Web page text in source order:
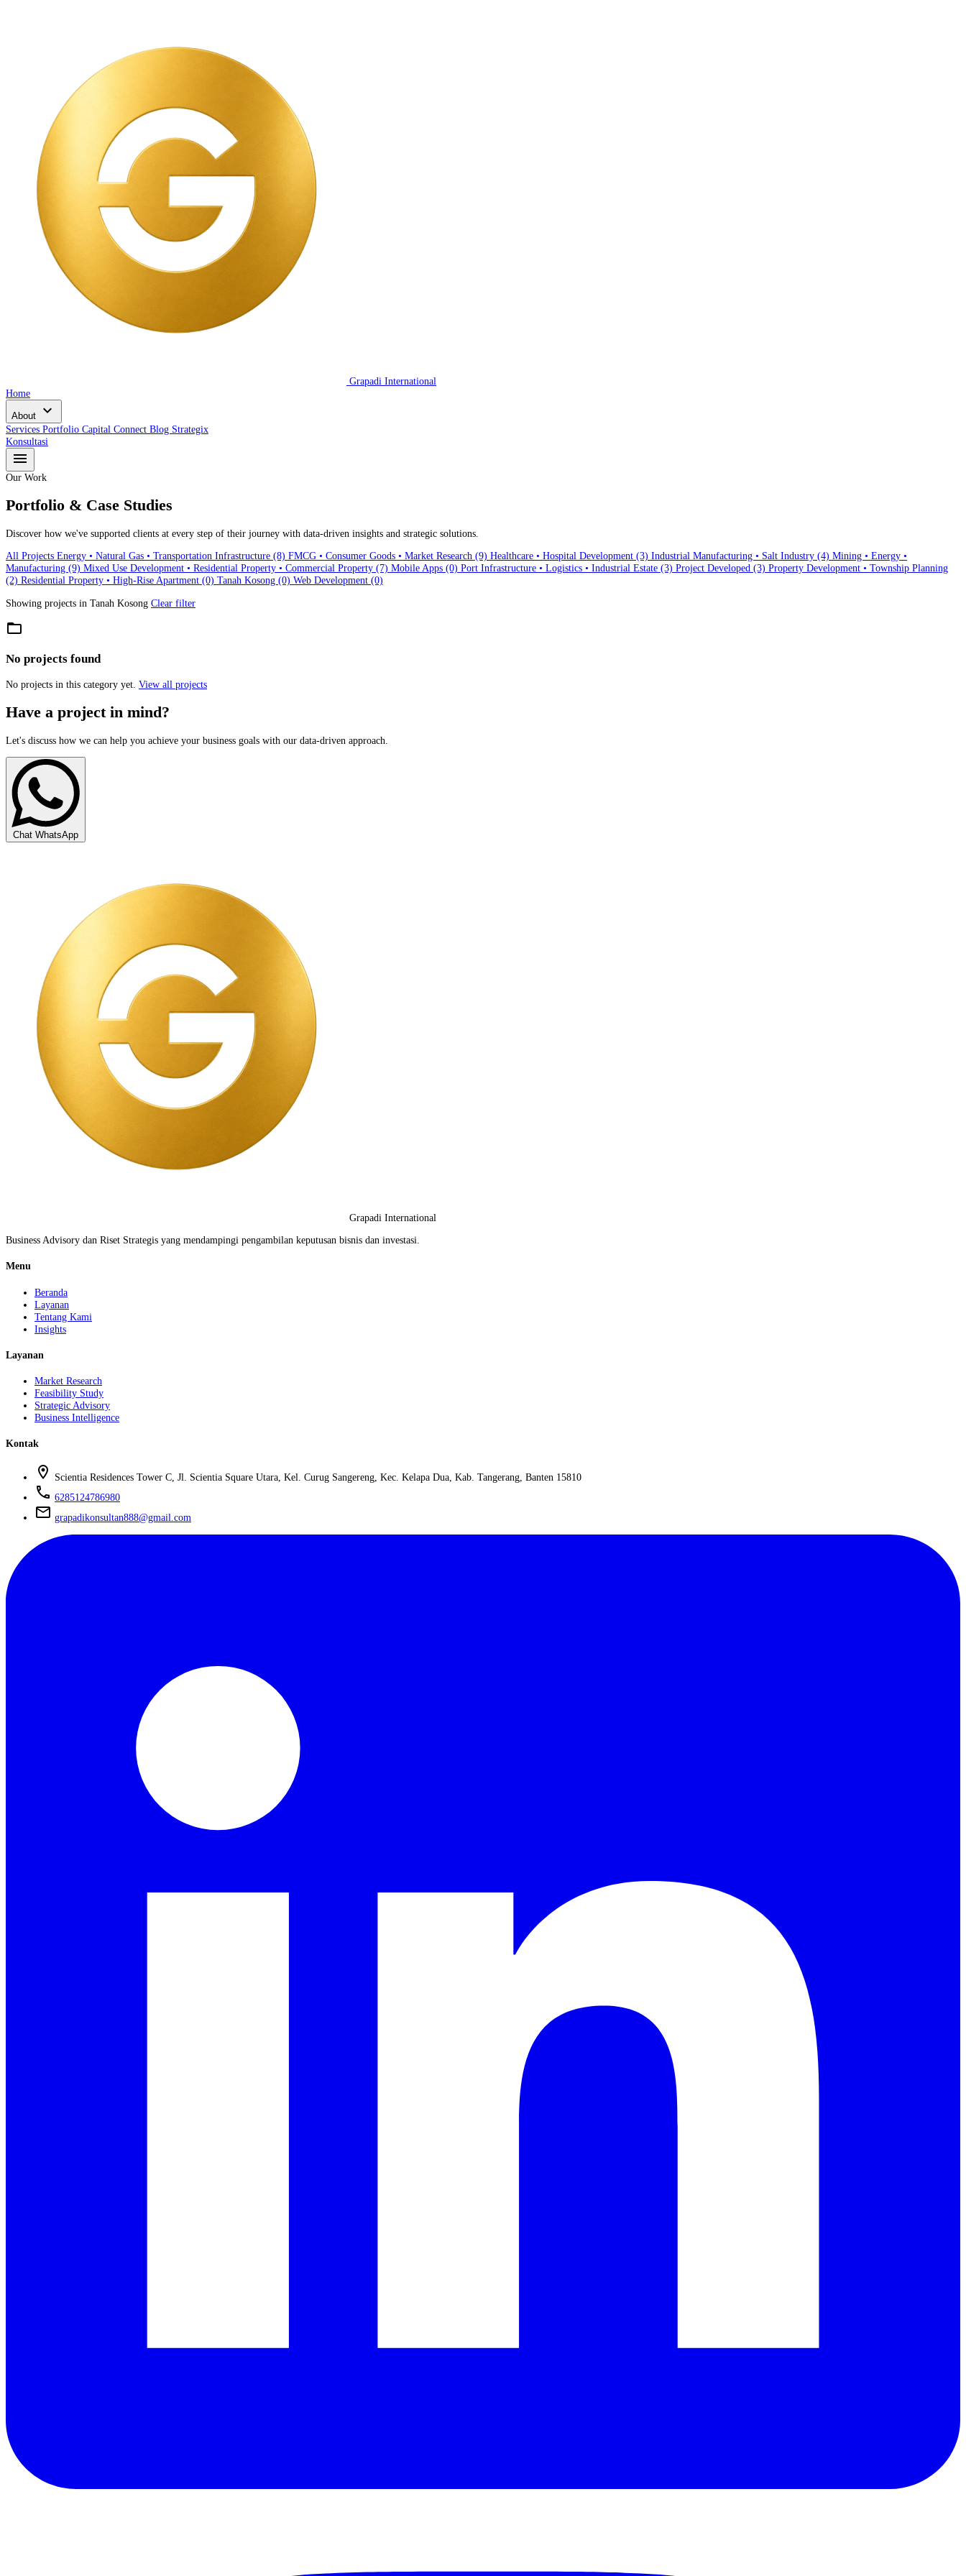
Grapadi International
Home
About expand_more
Services Portfolio Capital Connect Blog Strategix
Konsultasi
menu
Our Work
Portfolio & Case Studies
Discover how we've supported clients at every step of their journey with data-driven insights and strategic solutions.
All Projects Energy • Natural Gas • Transportation Infrastructure (8) FMCG • Consumer Goods • Market Research (9) Healthcare • Hospital Development (3) Industrial Manufacturing • Salt Industry (4) Mining • Energy •
Manufacturing (9) Mixed Use Development • Residential Property • Commercial Property (7) Mobile Apps (0) Port Infrastructure • Logistics • Industrial Estate (3) Project Developed (3) Property Development • Township Planning
(2) Residential Property • High-Rise Apartment (0) Tanah Kosong (0) Web Development (0)
Showing projects in Tanah Kosong Clear filter
folder_open
No projects found
No projects in this category yet. View all projects
Have a project in mind?
Let's discuss how we can help you achieve your business goals with our data-driven approach.
Chat WhatsApp
Grapadi International
Business Advisory dan Riset Strategis yang mendampingi pengambilan keputusan bisnis dan investasi.
Menu
Beranda
Layanan
Tentang Kami
Insights
Layanan
Market Research
Feasibility Study
Strategic Advisory
Business Intelligence
Kontak
location_on Scientia Residences Tower C, Jl. Scientia Square Utara, Kel. Curug Sangereng, Kec. Kelapa Dua, Kab. Tangerang, Banten 15810
phone 6285124786980
mail grapadikonsultan888@gmail.com